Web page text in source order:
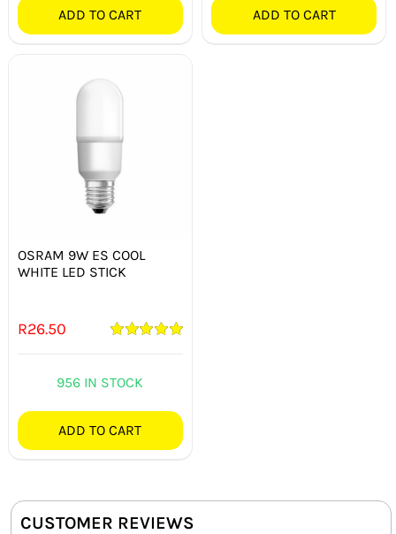
ADD TO CART ADD TO CART
OSRAM 9W ES COOL
WHITE LED STICK
R26.50
956 IN STOCK
ADD TO CART
CUSTOMER REVIEWS